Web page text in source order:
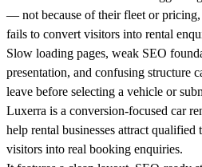
— not because of their fleet or pricing,
fails to convert visitors into rental
Slow loading pages, weak SEO
presentation, and confusing structure
leave before selecting a vehicle or
Luxerra is a conversion-focused car
help rental businesses attract
visitors into real booking enquiries.